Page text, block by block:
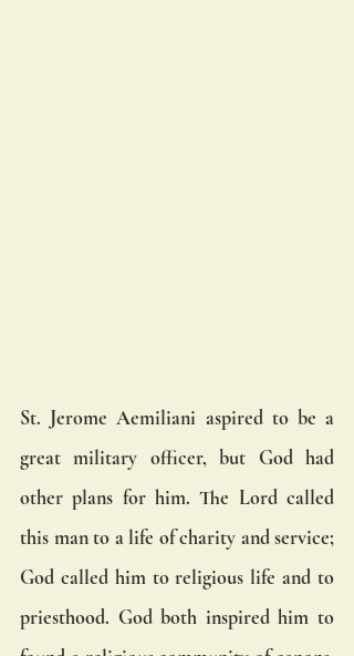
St. Jerome Aemiliani aspired to be a
great military officer, but God had
other plans for him. The Lord called
this man to a life of charity and service;
God called him to religious life and to
priesthood. God both inspired him to